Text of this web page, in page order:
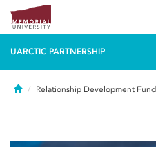
UARCTIC PARTNERSHIP
HomeRelationship Development Fund